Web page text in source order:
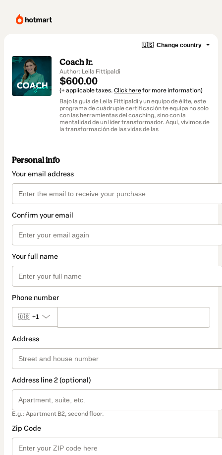
🇺🇸 Change country
Coach Jr.
Author: Leila Fittipaldi
$600.00
(+ applicable taxes. Click herefor more information)
Bajo la guía de Leila Fittipaldi y un equipo de élite, este
programa de cuádruple certificación te equipa no solo
con las herramientas del coaching, sino con la
mentalidad de un líder transformador. Aquí, vivimos de
la transformación de las vidas de las
Personal info
Your email address
Confirm your email
Your full name
Phone number
🇺🇸 +1
Address
Address line 2 (optional)
E.g.: Apartment B2, second floor.
Zip Code